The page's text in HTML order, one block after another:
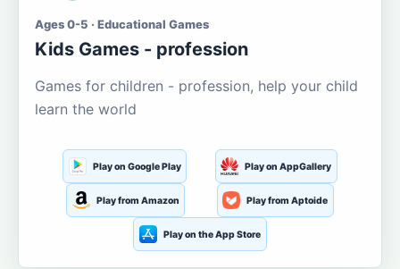
Ages 0-5 · Educational Games
Kids Games - profession
Games for children - profession, help your child
learn the world
Play on Google Play Play on AppGallery
Play from Amazon Play from Aptoide
Play on the App Store